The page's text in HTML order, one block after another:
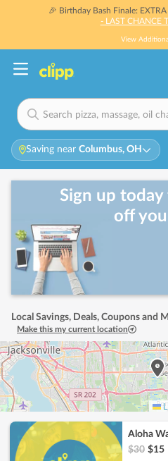
🎉 Birthday Bash Finale:
- LAST CHANCE
View
Saving near Columbus, OH
Sign up
off
Local Savings, Deals, Coupons and
Make this my current location
Aloha
$30 $15